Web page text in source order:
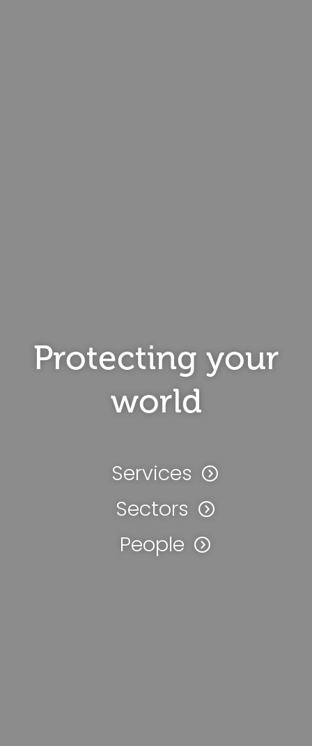
Protecting your
world
Services
Sectors
People